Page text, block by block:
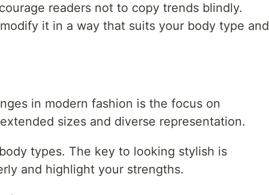
readers not to copy trends blindly.
it in a way that suits your body type and
in modern fashion is the focus on
sizes and diverse representation.
types. The key to looking stylish is
and highlight your strengths.